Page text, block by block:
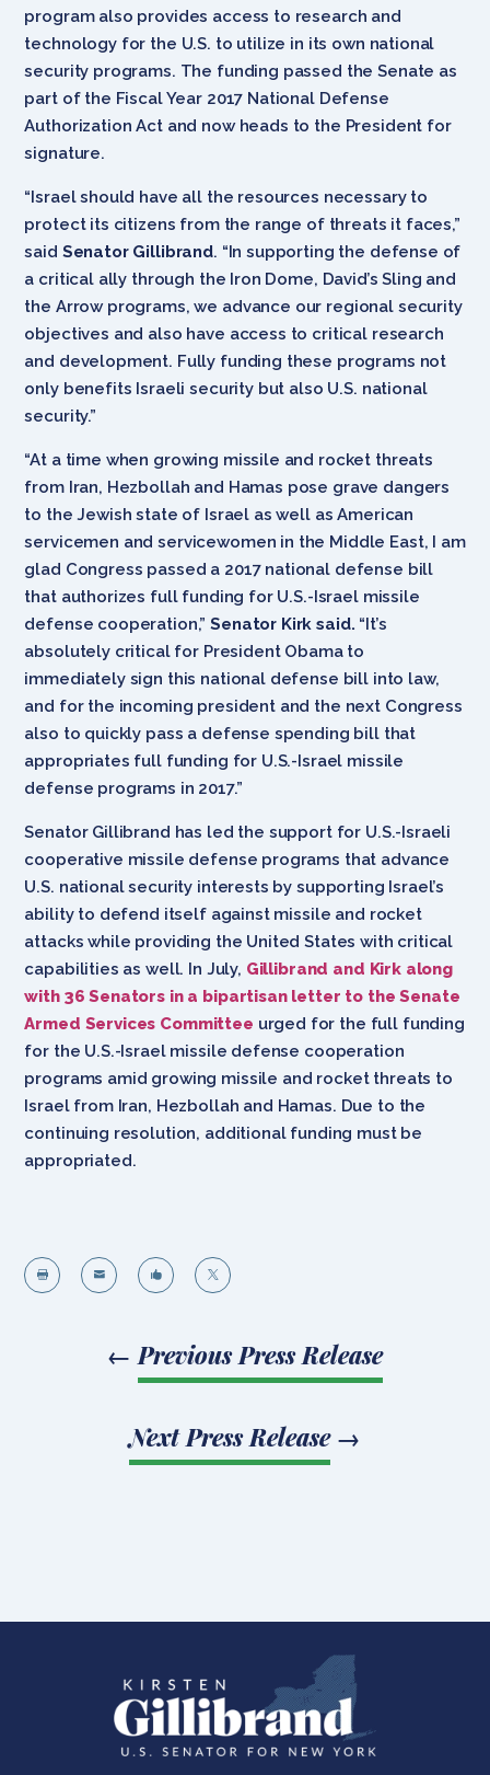
program also provides access to research and
technology for the U.S. to utilize in its own national
security programs. The funding passed the Senate as
part of the Fiscal Year 2017 National Defense
Authorization Act and now heads to the President for
signature.
“Israel should have all the resources necessary to
protect its citizens from the range of threats it faces,”
said Senator Gillibrand. “In supporting the defense of
a critical ally through the Iron Dome, David’s Sling and
the Arrow programs, we advance our regional security
objectives and also have access to critical research
and development. Fully funding these programs not
only benefits Israeli security but also U.S. national
security.”
“At a time when growing missile and rocket threats
from Iran, Hezbollah and Hamas pose grave dangers
to the Jewish state of Israel as well as American
servicemen and servicewomen in the Middle East, I am
glad Congress passed a 2017 national defense bill
that authorizes full funding for U.S.-Israel missile
defense cooperation,”Senator Kirk said. “It’s
absolutely critical for President Obama to
immediately sign this national defense bill into law,
and for the incoming president and the next Congress
also to quickly pass a defense spending bill that
appropriates full funding for U.S.-Israel missile
defense programs in 2017.”
Senator Gillibrand has led the support for U.S.-Israeli
cooperative missile defense programs that advance
U.S. national security interests by supporting Israel’s
ability to defend itself against missile and rocket
attacks while providing the United States with critical
capabilities as well. In July, Gillibrand and Kirk along
with 36 Senators in a bipartisan letter to the Senate
Armed Services Committee urged for the full funding
for the U.S.-Israel missile defense cooperation
programs amid growing missile and rocket threats to
Israel from Iran, Hezbollah and Hamas. Due to the
continuing resolution, additional funding must be
appropriated.
   
← Previous Press Release
Next Press Release→